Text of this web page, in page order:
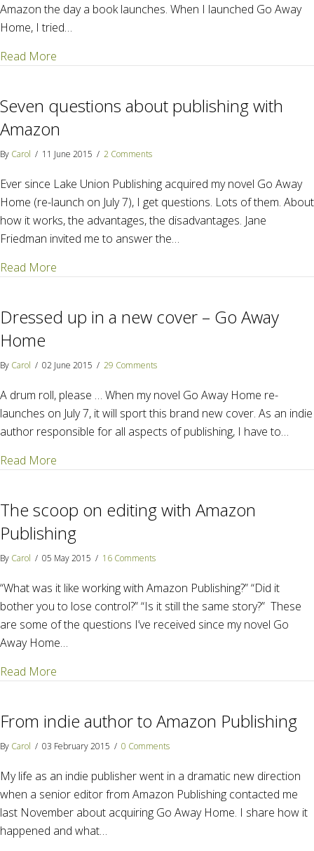
Amazon the day a book launches. When I launched Go Away
Home, I tried…
Read More
Seven questions about publishing with
Amazon
By Carol / 11 June 2015 / 2 Comments
Ever since Lake Union Publishing acquired my novel Go Away
Home (re-launch on July 7), I get questions. Lots of them. About
how it works, the advantages, the disadvantages. Jane
Friedman invited me to answer the…
Read More
Dressed up in a new cover – Go Away
Home
By Carol / 02 June 2015 / 29 Comments
A drum roll, please … When my novel Go Away Home re-
launches on July 7, it will sport this brand new cover. As an indie
author responsible for all aspects of publishing, I have to…
Read More
The scoop on editing with Amazon
Publishing
By Carol / 05 May 2015 / 16 Comments
“What was it like working with Amazon Publishing?” “Did it
bother you to lose control?” “Is it still the same story?” These
are some of the questions I’ve received since my novel Go
Away Home…
Read More
From indie author to Amazon Publishing
By Carol / 03 February 2015 / 0 Comments
My life as an indie publisher went in a dramatic new direction
when a senior editor from Amazon Publishing contacted me
last November about acquiring Go Away Home. I share how it
happened and what…